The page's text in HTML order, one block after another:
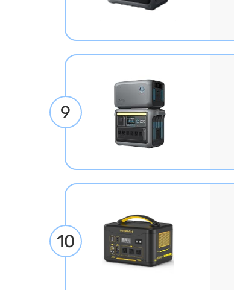
9
10